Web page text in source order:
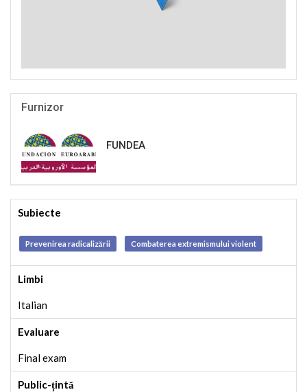
Furnizor
FUNDEA
Subiecte
Prevenirea radicalizării Combaterea extremismului violent
Limbi
Italian
Evaluare
Final exam
Public-țintă